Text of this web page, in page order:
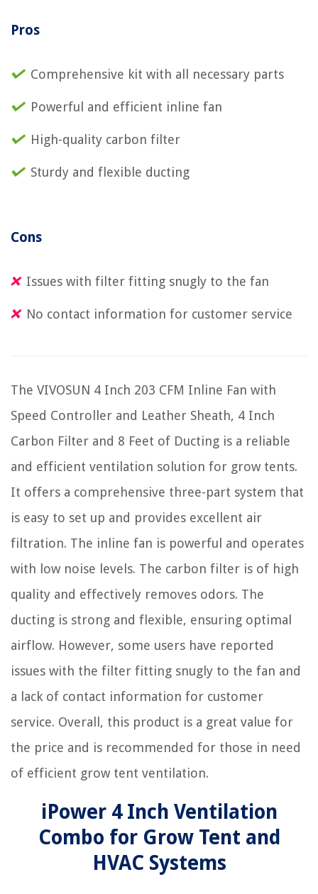
Pros
Comprehensive kit with all necessary parts
Powerful and efficient inline fan
High-quality carbon filter
Sturdy and flexible ducting
Cons
Issues with filter fitting snugly to the fan
No contact information for customer service
The VIVOSUN 4 Inch 203 CFM Inline Fan with
Speed Controller and Leather Sheath, 4 Inch
Carbon Filter and 8 Feet of Ducting is a reliable
and efficient ventilation solution for grow tents.
It offers a comprehensive three-part system that
is easy to set up and provides excellent air
filtration. The inline fan is powerful and operates
with low noise levels. The carbon filter is of high
quality and effectively removes odors. The
ducting is strong and flexible, ensuring optimal
airflow. However, some users have reported
issues with the filter fitting snugly to the fan and
a lack of contact information for customer
service. Overall, this product is a great value for
the price and is recommended for those in need
of efficient grow tent ventilation.
iPower 4 Inch Ventilation
Combo for Grow Tent and
HVAC Systems